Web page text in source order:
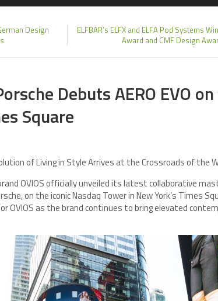
Design
ELFBAR’s ELFX and ELFA Pod Systems
Award and CMF Design
Debuts AERO EVO
Square
of Living in Style Arrives at the Crossroads of the
OVIOS officially unveiled its latest collaborative
on the iconic Nasdaq Tower in New York’s Times
OVIOS as the brand continues to bring elevated